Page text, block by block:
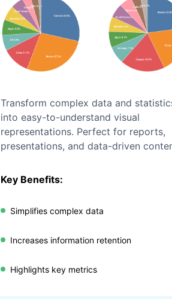
Transform complex data and
into easy-to-understand visual
representations. Perfect for reports,
presentations, and data-driven
Key Benefits:
Simplifies complex data
Increases information retention
Highlights key metrics